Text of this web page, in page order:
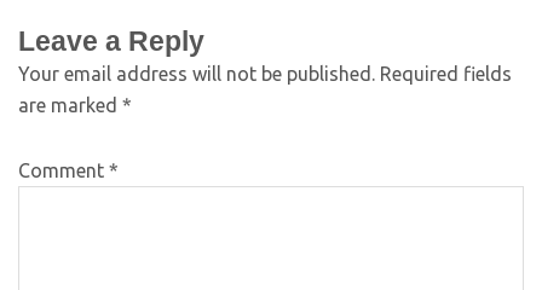
Leave a Reply
Your email address will not be published. Required fields
are marked *
Comment *